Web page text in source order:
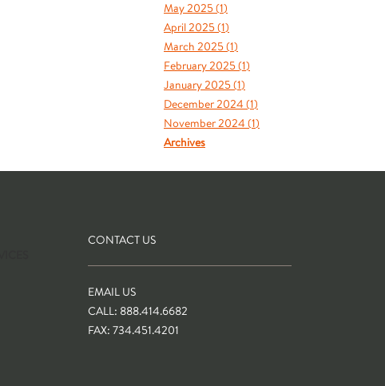
May 2025 (1)
April 2025 (1)
March 2025 (1)
February 2025 (1)
January 2025 (1)
December 2024 (1)
November 2024 (1)
Archives
CONTACT US
EMAIL US
CALL: 888.414.6682
FAX: 734.451.4201